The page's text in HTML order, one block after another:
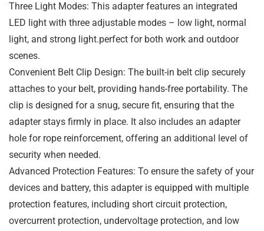
Three Light Modes: This adapter features an integrated
LED light with three adjustable modes – low light, normal
light, and strong light.perfect for both work and outdoor
scenes.
Convenient Belt Clip Design: The built-in belt clip securely
attaches to your belt, providing hands-free portability. The
clip is designed for a snug, secure fit, ensuring that the
adapter stays firmly in place. It also includes an adapter
hole for rope reinforcement, offering an additional level of
security when needed.
Advanced Protection Features: To ensure the safety of your
devices and battery, this adapter is equipped with multiple
protection features, including short circuit protection,
overcurrent protection, undervoltage protection, and low